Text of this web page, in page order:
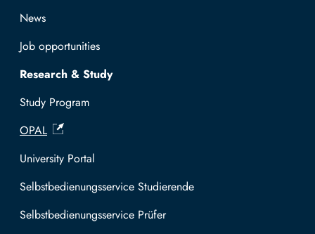
News
Job opportunities
Research & Study
Study Program
OPAL
University Portal
Selbstbedienungsservice Studierende
Selbstbedienungsservice Prüfer